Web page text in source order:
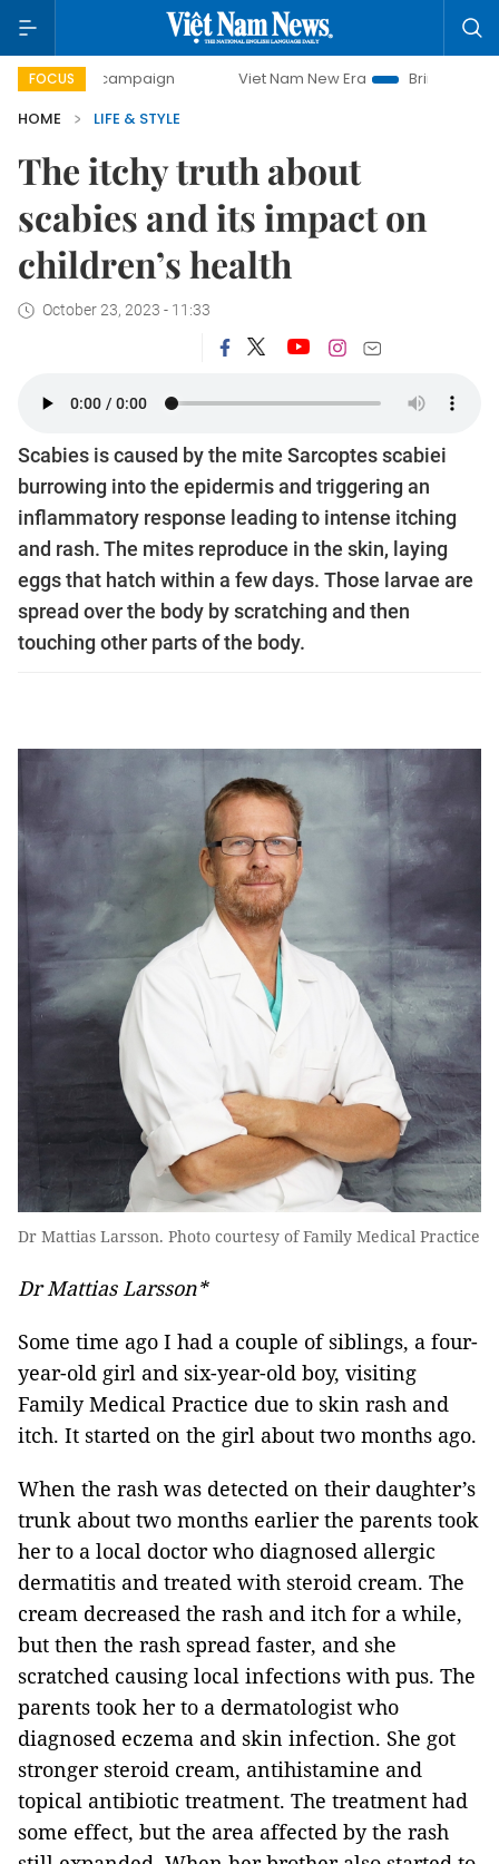
FOCUS Viet Nam New Era
Bringing Resolutions to
HOME
LIFE & STYLE
The itchy truth about
scabies and its impact on
children’s health
October 23, 2023 - 11:33
Scabies is caused by the mite Sarcoptes scabiei
burrowing into the epidermis and triggering an
inflammatory response leading to intense itching
and rash. The mites reproduce in the skin, laying
eggs that hatch within a few days. Those larvae are
spread over the body by scratching and then
touching other parts of the body.
Dr Mattias Larsson. Photo courtesy of Family Medical Practice
Dr Mattias Larsson*
Some time ago I had a couple of siblings, a four-
year-old girl and six-year-old boy, visiting
Family Medical Practice due to skin rash and
itch. It started on the girl about two months ago.
When the rash was detected on their daughter’s
trunk about two months earlier the parents took
her to a local doctor who diagnosed allergic
dermatitis and treated with steroid cream. The
cream decreased the rash and itch for a while,
but then the rash spread faster, and she
scratched causing local infections with pus. The
parents took her to a dermatologist who
diagnosed eczema and skin infection. She got
stronger steroid cream, antihistamine and
topical antibiotic treatment. The treatment had
some effect, but the area affected by the rash